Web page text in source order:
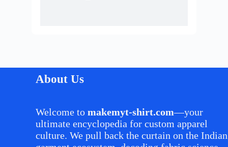
About Us
Welcome to makemyt-shirt.com—your
ultimate encyclopedia for custom apparel
culture. We pull back the curtain on the Indian